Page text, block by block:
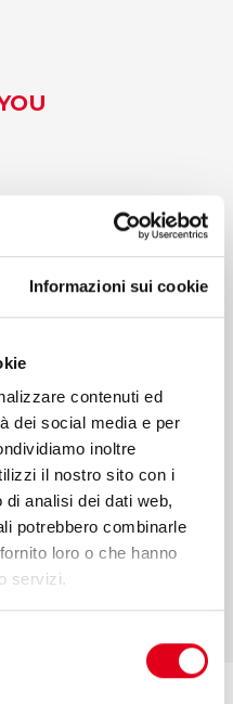
Informazioni sui cookie
contenuti ed
dei social media e per
inoltre
il nostro sito con i
analisi dei dati web,
potrebbero combinarle
loro o che hanno
servizi.
after-
monitoring are only
we offer to make
We put our values